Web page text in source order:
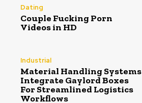
Dating
Couple Fucking Porn
Videos in HD
Industrial
Material Handling Systems
Integrate Gaylord Boxes
For Streamlined Logistics
Workflows